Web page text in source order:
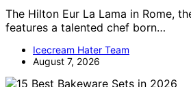
The Hilton Eur La Lama in Rome,
features a talented chef born…
Icecream Hater Team
August 7, 2026